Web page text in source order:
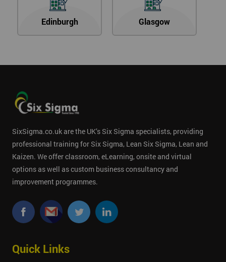
Edinburgh Glasgow
SixSigma.co.uk are the UK’s Six Sigma specialists, providing
professional training for Six Sigma, Lean Six Sigma, Lean and
Kaizen. We offer classroom, eLearning, onsite and virtual
options as well as custom business consultancy and
improvement programmes.
Quick Links